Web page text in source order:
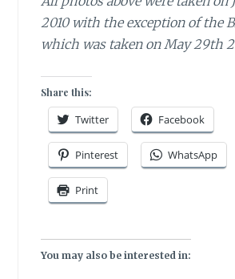
2010 with the exception of the
which was taken on May 29th
Share this:
Twitter Facebook
Pinterest WhatsApp
Print
You may also be interested in: